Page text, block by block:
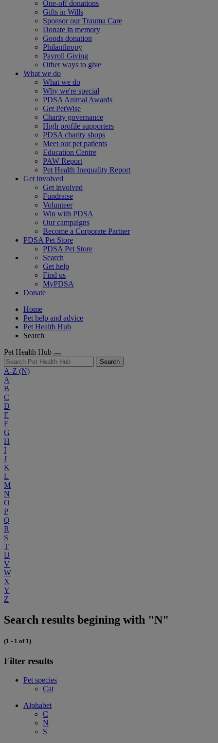
One-off donations
Gifts in Wills
Sponsor our Trauma Care
Donate in memory
Goods donation
Philanthropy
Payroll Giving
Other ways to give
What we do
What we do
Why we're special
PDSA Animal Awards
Get PetWise
Charity governance
High profile supporters
PDSA charity shops
Meet our pet patients
Education Centre
PAW Report
Pet Health Inequality Report
Get involved
Get involved
Fundraise
Volunteer
Win with PDSA
Our campaigns
Become a Corporate Partner
PDSA Pet Store
PDSA Pet Store
Search
Get help
Find us
MyPDSA
Donate
Home
Pet help and advice
Pet Health Hub
Search
Pet Health Hub
Search
A-Z (N)
A
B
C
D
E
F
G
H
I
J
K
L
M
N
O
P
Q
R
S
T
U
V
W
X
Y
Z
Search results begining with "N"
(1 - 1 of 1)
Filter results
Pet species
Cat
Alphabet
C
N
S